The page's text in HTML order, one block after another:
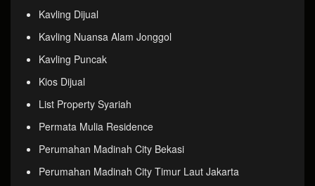
Kavling Dijual
Kavling Nuansa Alam Jonggol
Kavling Puncak
Kios Dijual
List Property Syariah
Permata Mulia Residence
Perumahan Madinah City Bekasi
Perumahan Madinah City Timur Laut Jakarta